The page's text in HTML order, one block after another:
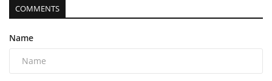
COMMENTS
Name